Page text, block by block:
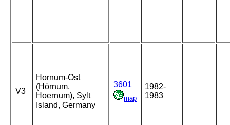
V3
Hornum-Ost
(Hörnum,
Hoernum), Sylt
Island, Germany
3601
map
1982-
1983